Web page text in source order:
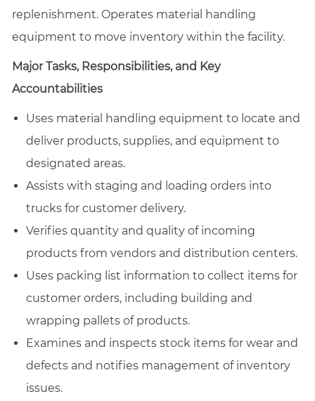
replenishment. Operates material handling
equipment to move inventory within the facility.
Major Tasks, Responsibilities, and Key
Accountabilities
Uses material handling equipment to locate and
deliver products, supplies, and equipment to
designated areas.
Assists with staging and loading orders into
trucks for customer delivery.
Verifies quantity and quality of incoming
products from vendors and distribution centers.
Uses packing list information to collect items for
customer orders, including building and
wrapping pallets of products.
Examines and inspects stock items for wear and
defects and notifies management of inventory
issues.